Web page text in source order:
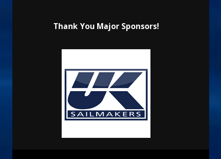
Thank You Major Sponsors!